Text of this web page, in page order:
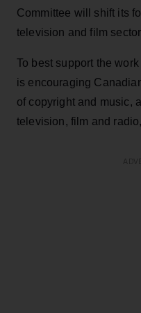
Committee will shift its
television and film
To best support the
is encouraging
of copyright and music,
television, film and